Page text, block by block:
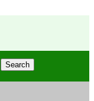
Search